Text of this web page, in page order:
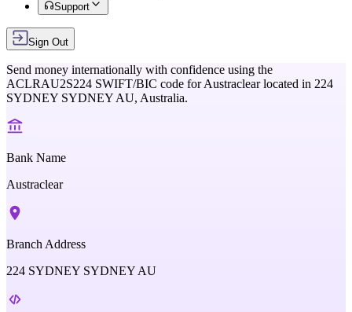
Support
Sign Out
Send money internationally with confidence using the
ACLRAU2S224 SWIFT/BIC code forAustraclear located in 224
SYDNEY SYDNEY AU, Australia.
Bank Name
Austraclear
Branch Address
224 SYDNEY SYDNEY AU